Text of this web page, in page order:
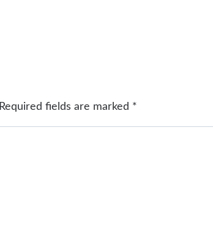
Required fields are marked *